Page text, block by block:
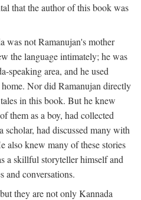
that the author of this book was
was not Ramanujan's mother
the language intimately; he was
speaking area, and he used
Nor did Ramanujan directly
in this book. But he knew
them as a boy, had collected
scholar, had discussed many with
also knew many of these stories
a skillful storyteller himself and
and conversations.
they are not only Kannada